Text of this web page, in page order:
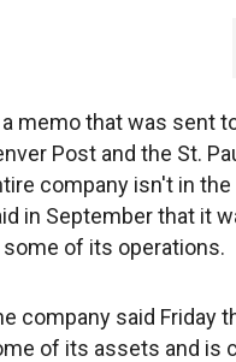
a memo that was sent
Post and the St.
company isn't in
in September that it
some of its operations.
company said Friday
of its assets and is